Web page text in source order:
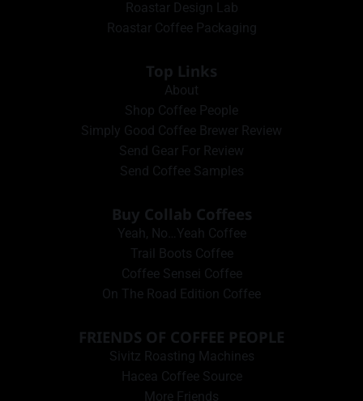
Roastar Design Lab
Roastar Coffee Packaging
Top Links
About
Shop Coffee People
Simply Good Coffee Brewer Review
Send Gear For Review
Send Coffee Samples
Buy Collab Coffees
Yeah, No…Yeah Coffee
Trail Boots Coffee
Coffee Sensei Coffee
On The Road Edition Coffee
FRIENDS OF COFFEE PEOPLE
Sivitz Roasting Machines
Hacea Coffee Source
More Friends